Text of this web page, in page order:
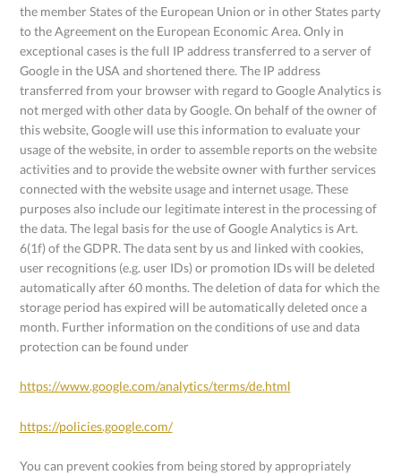
the member States of the European Union or in other States party
to the Agreement on the European Economic Area. Only in
exceptional cases is the full IP address transferred to a server of
Google in the USA and shortened there. The IP address
transferred from your browser with regard to Google Analytics is
not merged with other data by Google. On behalf of the owner of
this website, Google will use this information to evaluate your
usage of the website, in order to assemble reports on the website
activities and to provide the website owner with further services
connected with the website usage and internet usage. These
purposes also include our legitimate interest in the processing of
the data. The legal basis for the use of Google Analytics is Art.
6(1f) of the GDPR. The data sent by us and linked with cookies,
user recognitions (e.g. user IDs) or promotion IDs will be deleted
automatically after 60 months. The deletion of data for which the
storage period has expired will be automatically deleted once a
month. Further information on the conditions of use and data
protection can be found under
https://www.google.com/analytics/terms/de.html
https://policies.google.com/
You can prevent cookies from being stored by appropriately